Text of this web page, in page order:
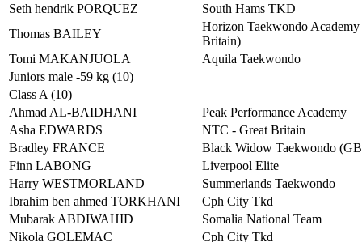
Seth hendrik PORQUEZ
South Hams TKD
Thomas BAILEY
Horizon Taekwondo Academy
Britain)
Tomi MAKANJUOLA
Aquila Taekwondo
Juniors male -59 kg (10)
Class A (10)
Ahmad AL-BAIDHANI
Peak Performance Academy
Asha EDWARDS
NTC - Great Britain
Bradley FRANCE
Black Widow Taekwondo
Finn LABONG
Liverpool Elite
Harry WESTMORLAND
Summerlands Taekwondo
Ibrahim ben ahmed TORKHANI
Cph City Tkd
Mubarak ABDIWAHID
Somalia National Team
Nikola GOLEMAC
Cph City Tkd